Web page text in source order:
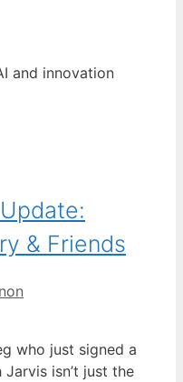
and innovation
& Friends
who just signed a
isn’t just the